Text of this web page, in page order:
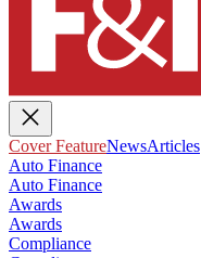
Cover FeatureNewsArticles
Auto Finance
Auto Finance
Awards
Awards
Compliance